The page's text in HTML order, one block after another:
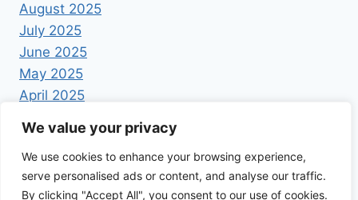
We value your privacy
We use cookies to enhance your browsing experience,
serve personalised ads or content, and analyse our traffic.
By clicking "Accept All", you consent to our use of cookies.
August 2025
July 2025
June 2025
May 2025
April 2025